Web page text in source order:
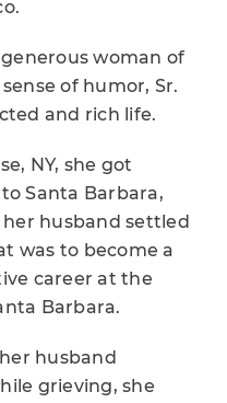
woman of
of humor, Sr.
and rich life.
NY, she got
Santa Barbara,
husband settled
was to become a
career at the
Barbara.
husband
grieving, she